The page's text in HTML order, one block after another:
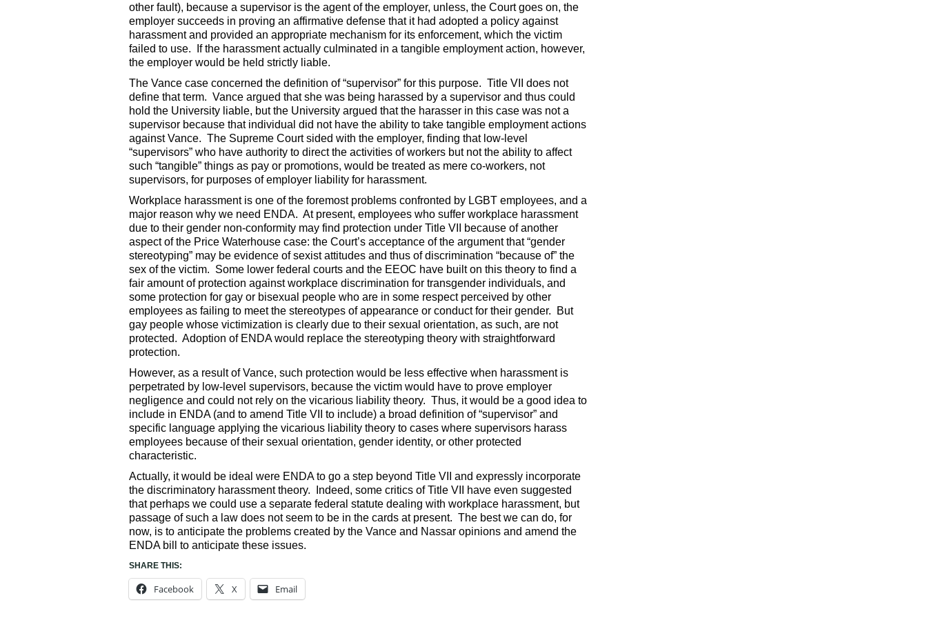
other fault), because a supervisor is the agent of the employer, unless, the Court goes on, the
employer succeeds in proving an affirmative defense that it had adopted a policy against
harassment and provided an appropriate mechanism for its enforcement, which the victim
failed to use. If the harassment actually culminated in a tangible employment action, however,
the employer would be held strictly liable.
The Vance case concerned the definition of “supervisor” for this purpose. Title VII does not
define that term. Vance argued that she was being harassed by a supervisor and thus could
hold the University liable, but the University argued that the harasser in this case was not a
supervisor because that individual did not have the ability to take tangible employment actions
against Vance. The Supreme Court sided with the employer, finding that low-level
“supervisors” who have authority to direct the activities of workers but not the ability to affect
such “tangible” things as pay or promotions, would be treated as mere co-workers, not
supervisors, for purposes of employer liability for harassment.
Workplace harassment is one of the foremost problems confronted by LGBT employees, and a
major reason why we need ENDA. At present, employees who suffer workplace harassment
due to their gender non-conformity may find protection under Title VII because of another
aspect of the Price Waterhouse case: the Court’s acceptance of the argument that “gender
stereotyping” may be evidence of sexist attitudes and thus of discrimination “because of” the
sex of the victim. Some lower federal courts and the EEOC have built on this theory to find a
fair amount of protection against workplace discrimination for transgender individuals, and
some protection for gay or bisexual people who are in some respect perceived by other
employees as failing to meet the stereotypes of appearance or conduct for their gender. But
gay people whose victimization is clearly due to their sexual orientation, as such, are not
protected. Adoption of ENDA would replace the stereotyping theory with straightforward
protection.
However, as a result of Vance, such protection would be less effective when harassment is
perpetrated by low-level supervisors, because the victim would have to prove employer
negligence and could not rely on the vicarious liability theory. Thus, it would be a good idea to
include in ENDA (and to amend Title VII to include) a broad definition of “supervisor” and
specific language applying the vicarious liability theory to cases where supervisors harass
employees because of their sexual orientation, gender identity, or other protected
characteristic.
Actually, it would be ideal were ENDA to go a step beyond Title VII and expressly incorporate
the discriminatory harassment theory. Indeed, some critics of Title VII have even suggested
that perhaps we could use a separate federal statute dealing with workplace harassment, but
passage of such a law does not seem to be in the cards at present. The best we can do, for
now, is to anticipate the problems created by the Vance and Nassar opinions and amend the
ENDA bill to anticipate these issues.
SHARE THIS:
Facebook X Email